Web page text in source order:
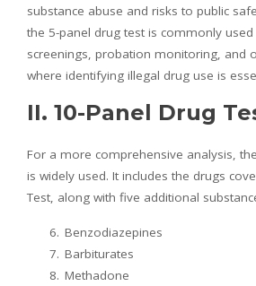
substance abuse and risks to public
the 5-panel drug test is commonly
screenings, probation monitoring, and
where identifying illegal drug use is
II. 10-Panel Drug
For a more comprehensive analysis,
is widely used. It includes the drugs
Test, along with five additional
Benzodiazepines
Barbiturates
Methadone